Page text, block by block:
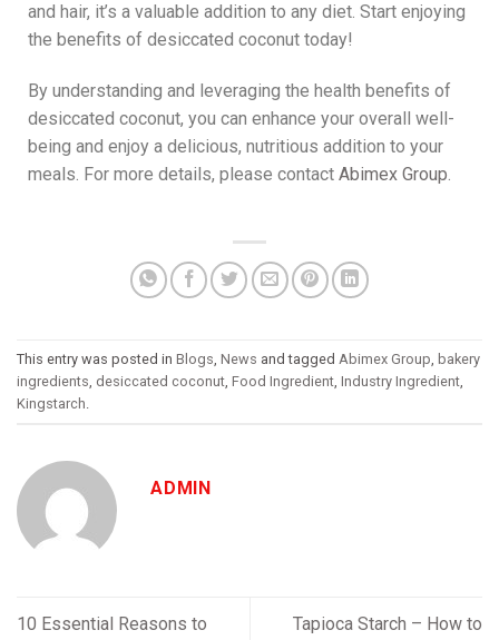
and hair, it’s a valuable addition to any diet. Start enjoying
the benefits of desiccated coconut today!
By understanding and leveraging the health benefits of
desiccated coconut, you can enhance your overall well-
being and enjoy a delicious, nutritious addition to your
meals. For more details, please contact Abimex Group.
This entry was posted in Blogs News and tagged Abimex Group bakery
ingredients desiccated coconut Food Ingredient Industry Ingredient
Kingstarch
ADMIN
10 Essential Reasons to
Tapioca Starch – How to